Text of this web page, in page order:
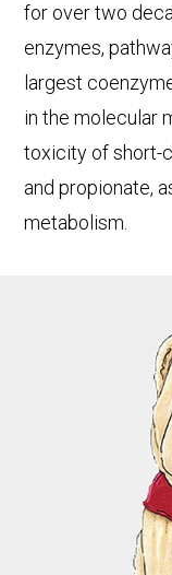
for over two
enzymes,
largest
in the molecular
toxicity of short-
and propionate,
metabolism.